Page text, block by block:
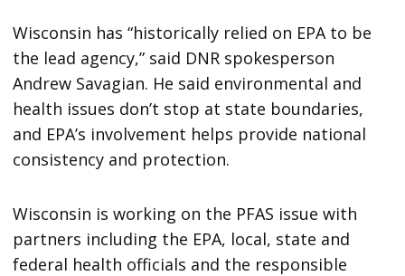
Wisconsin has “historically relied on EPA to be
the lead agency,” said DNR spokesperson
Andrew Savagian. He said environmental and
health issues don’t stop at state boundaries,
and EPA’s involvement helps provide national
consistency and protection.
Wisconsin is working on the PFAS issue with
partners including the EPA, local, state and
federal health officials and the responsible